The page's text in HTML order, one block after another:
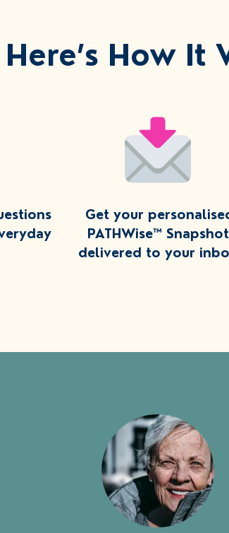
Here’s How It
Get your
PATHWise™ Snapshot
delivered to your